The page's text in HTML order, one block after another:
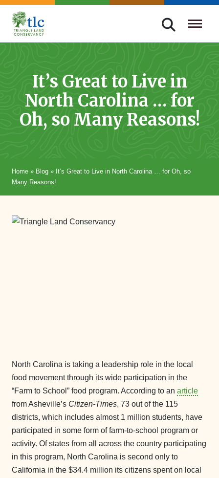
Skip
navigation
Triangle
Improving
Through
Conservation
It’s Great to Live in
North Carolina … for
Oh, so Many Reasons!
Home » Blog » It’s Great to Live in North Carolina … for Oh, so
Many Reasons!
North Carolina is taking a leadership role in the local
food movement through its wide participation in the
“Farm to School” food program. According to an article
from Asheville’s Citizen-Times, 73 out of the 115
districts, which includes almost 1 million students, have
participated in some form of farm-to-school program or
activity. Of states from all across the country participating
in this program, North Carolina is second only to
California in the $34.4 million its citizens spent on local